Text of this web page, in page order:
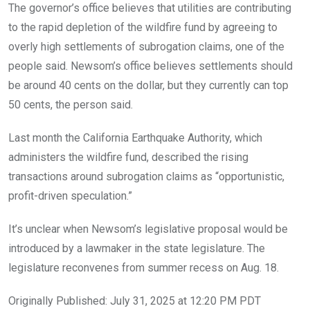
The governor’s office believes that utilities are contributing
to the rapid depletion of the wildfire fund by agreeing to
overly high settlements of subrogation claims, one of the
people said. Newsom’s office believes settlements should
be around 40 cents on the dollar, but they currently can top
50 cents, the person said.
Last month the California Earthquake Authority, which
administers the wildfire fund, described the rising
transactions around subrogation claims as “opportunistic,
profit-driven speculation.”
It’s unclear when Newsom’s legislative proposal would be
introduced by a lawmaker in the state legislature. The
legislature reconvenes from summer recess on Aug. 18.
Originally Published: July 31, 2025 at 12:20 PM PDT